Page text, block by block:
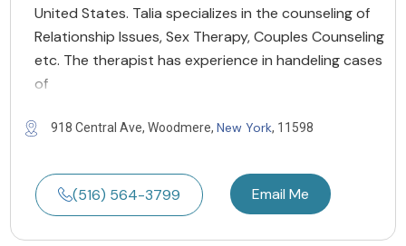
United States. Talia specializes in the counseling of
Relationship Issues, Sex Therapy, Couples Counseling
etc. The therapist has experience in handeling cases
of
918 Central Ave, Woodmere, New York, 11598
(516) 564-3799 Email Me